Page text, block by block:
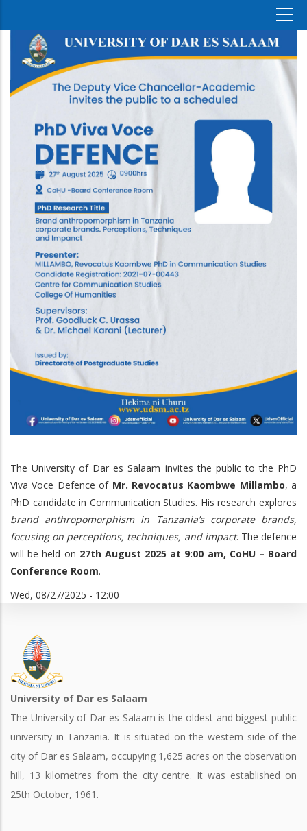
The University of Dar es Salaam invites the public to the PhD
Viva Voce Defence of Mr. Revocatus Kaombwe Millambo, a
PhD candidate in Communication Studies. His research explores
brand anthropomorphism in Tanzania’s corporate brands,
focusing on perceptions, techniques, and impact. The defence
will be held on 27th August 2025 at 9:00 am, CoHU – Board
Conference Room.
Wed, 08/27/2025 - 12:00
University of Dar es Salaam
The University of Dar es Salaam is the oldest and biggest public
university in Tanzania. It is situated on the western side of the
city of Dar es Salaam, occupying 1,625 acres on the observation
hill, 13 kilometres from the city centre. It was established on
25th October, 1961.